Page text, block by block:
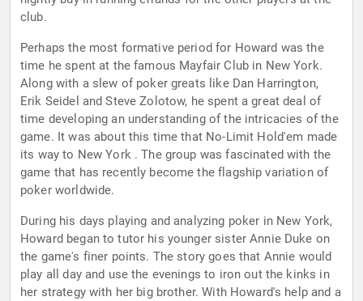
club.
Perhaps the most formative period for Howard was the
time he spent at the famous Mayfair Club in New York.
Along with a slew of poker greats like Dan Harrington,
Erik Seidel and Steve Zolotow, he spent a great deal of
time developing an understanding of the intricacies of the
game. It was about this time that No-Limit Hold'em made
its way to New York . The group was fascinated with the
game that has recently become the flagship variation of
poker worldwide.
During his days playing and analyzing poker in New York,
Howard began to tutor his younger sister Annie Duke on
the game's finer points. The story goes that Annie would
play all day and use the evenings to iron out the kinks in
her strategy with her big brother. With Howard's help and a